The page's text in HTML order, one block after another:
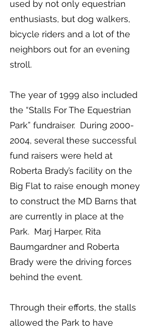
used by not only equestrian
enthusiasts, but dog walkers,
bicycle riders and a lot of the
neighbors out for an evening
stroll.
The year of 1999 also included
the “Stalls For The Equestrian
Park” fundraiser. During 2000-
2004, several these successful
fund raisers were held at
Roberta Brady’s facility on the
Big Flat to raise enough money
to construct the MD Barns that
are currently in place at the
Park. Marj Harper, Rita
Baumgardner and Roberta
Brady were the driving forces
behind the event.
Through their efforts, the stalls
allowed the Park to have